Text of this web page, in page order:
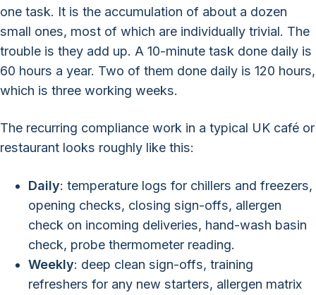
one task. It is the accumulation of about a dozen
small ones, most of which are individually trivial. The
trouble is they add up. A 10-minute task done daily is
60 hours a year. Two of them done daily is 120 hours,
which is three working weeks.
The recurring compliance work in a typical UK café or
restaurant looks roughly like this:
Daily: temperature logs for chillers and freezers,
opening checks, closing sign-offs, allergen
check on incoming deliveries, hand-wash basin
check, probe thermometer reading.
Weekly: deep clean sign-offs, training
refreshers for any new starters, allergen matrix